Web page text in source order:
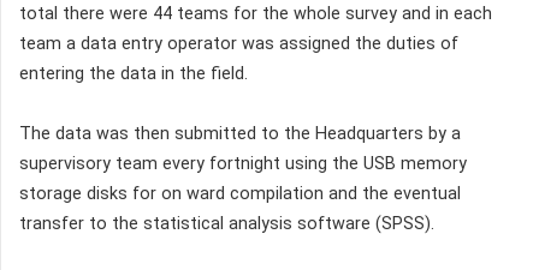
total there were 44 teams for the whole survey and in each
team a data entry operator was assigned the duties of
entering the data in the field.
The data was then submitted to the Headquarters by a
supervisory team every fortnight using the USB memory
storage disks for on ward compilation and the eventual
transfer to the statistical analysis software (SPSS).